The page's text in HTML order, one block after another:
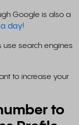
Google is also a
day!
use search engines
to increase your
to